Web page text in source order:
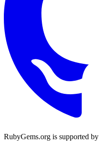
RubyGems.org is supported by